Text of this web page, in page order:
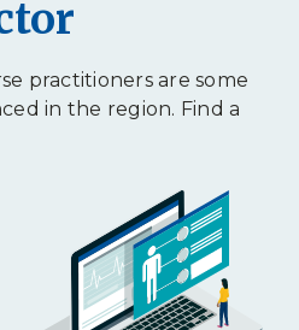
practitioners are some
in the region. Find a